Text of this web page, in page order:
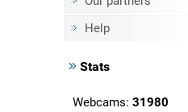
Help
Stats
Webcams: 31980